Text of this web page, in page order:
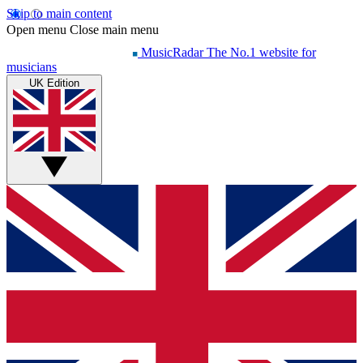
Skip to main content
Open menu Close main menu
MusicRadar The No.1 website for
musicians
UK Edition